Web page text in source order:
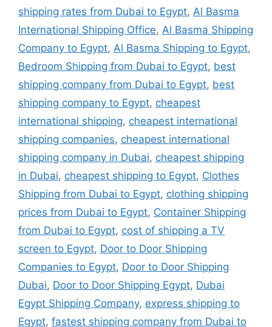
shipping rates from Dubai to Egypt, Al Basma
International Shipping Office, Al Basma Shipping
Company to Egypt, Al Basma Shipping to Egypt,
Bedroom Shipping from Dubai to Egypt, best
shipping company from Dubai to Egypt, best
shipping company to Egypt, cheapest
international shipping, cheapest international
shipping companies, cheapest international
shipping company in Dubai, cheapest shipping
in Dubai, cheapest shipping to Egypt, Clothes
Shipping from Dubai to Egypt, clothing shipping
prices from Dubai to Egypt, Container Shipping
from Dubai to Egypt, cost of shipping a TV
screen to Egypt, Door to Door Shipping
Companies to Egypt, Door to Door Shipping
Dubai, Door to Door Shipping Egypt, Dubai
Egypt Shipping Company, express shipping to
Egypt, fastest shipping company from Dubai to